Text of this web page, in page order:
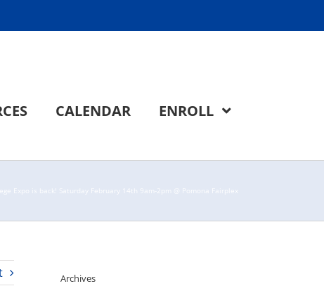
CALENDAR ENROLL
Expo is back! Saturday February 14th 9am-2pm @ Pomona Fairplex
Archives